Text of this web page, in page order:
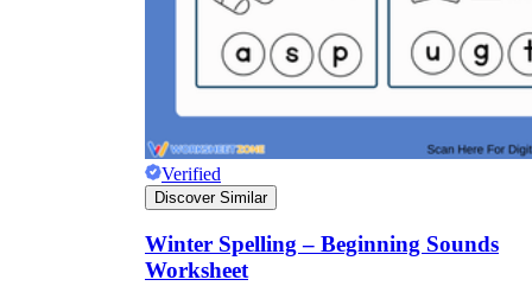
Verified
Discover Similar
Winter Spelling – Beginning Sounds
Worksheet